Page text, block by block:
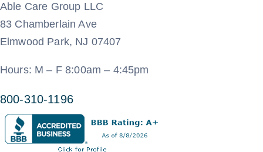
Able Care Group LLC
83 Chamberlain Ave
Elmwood Park, NJ 07407
Hours: M – F 8:00am – 4:45pm
800-310-1196